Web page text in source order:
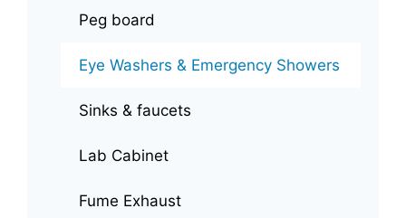
Peg board
Eye Washers & Emergency Showers
Sinks & faucets
Lab Cabinet
Fume Exhaust